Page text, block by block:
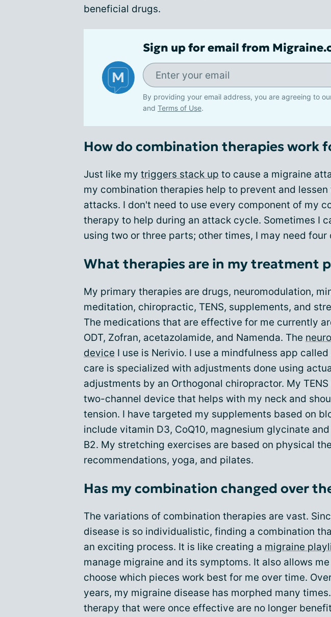
beneficial drugs.
Sign up for email from
By providing your email address, you are agreeing to
and Terms of Use.
How do combination therapies work
Just like my triggers stack up to cause a migraine
my combination therapies help to prevent and
attacks. I don't need to use every component of my
therapy to help during an attack cycle. Sometimes I
using two or three parts; other times, I may need four
What therapies are in my treatment
My primary therapies are drugs, neuromodulation,
meditation, chiropractic, TENS, supplements, and
The medications that are effective for me currently
ODT, Zofran, acetazolamide, and Namenda. The
device I use is Nerivio. I use a mindfulness app
care is specialized with adjustments done using
adjustments by an Orthogonal chiropractor. My
two-channel device that helps with my neck and
tension. I have targeted my supplements based on
include vitamin D3, CoQ10, magnesium glycinate
B2. My stretching exercises are based on physical
recommendations, yoga, and pilates.
Has my combination changed over
The variations of combination therapies are vast.
disease is so individualistic, finding a combination
an exciting process. It is like creating a migraine
manage migraine and its symptoms. It also allows
choose which pieces work best for me over time.
years, my migraine disease has morphed many
therapy that were once effective are no longer